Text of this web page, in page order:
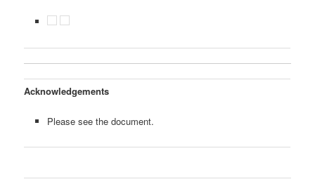
Acknowledgements
Please see the document.